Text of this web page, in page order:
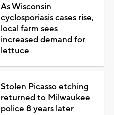
As Wisconsin
cyclosporiasis cases rise,
local farm sees
increased demand for
lettuce
Stolen Picasso etching
returned to Milwaukee
police 8 years later